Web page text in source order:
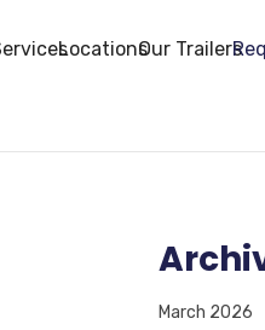
LocationsOur Trailers
March 2026